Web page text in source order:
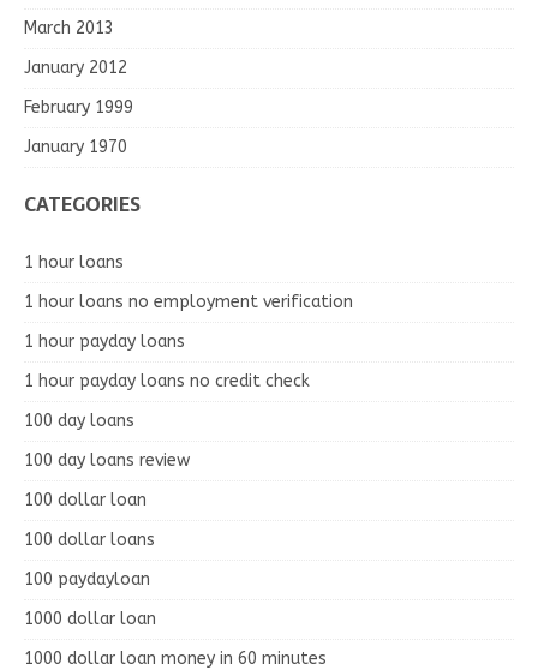
March 2013
January 2012
February 1999
January 1970
CATEGORIES
1 hour loans
1 hour loans no employment verification
1 hour payday loans
1 hour payday loans no credit check
100 day loans
100 day loans review
100 dollar loan
100 dollar loans
100 paydayloan
1000 dollar loan
1000 dollar loan money in 60 minutes